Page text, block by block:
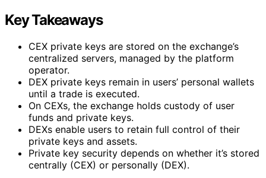
Key Takeaways
CEX private keys are stored on the exchange’s
centralized servers, managed by the platform
operator.
DEX private keys remain in users’ personal wallets
until a trade is executed.
On CEXs, the exchange holds custody of user
funds and private keys.
DEXs enable users to retain full control of their
private keys and assets.
Private key security depends on whether it’s stored
centrally (CEX) or personally (DEX).